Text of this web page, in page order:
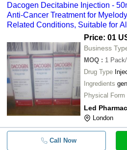
Dacogen Decitabine Injection -
Anti-Cancer Treatment for
Related Conditions, Suitable for
Price: 01
Business
MOQ : 1
Drug Type
Ingredients
Physical Form
Led
London
Call Now